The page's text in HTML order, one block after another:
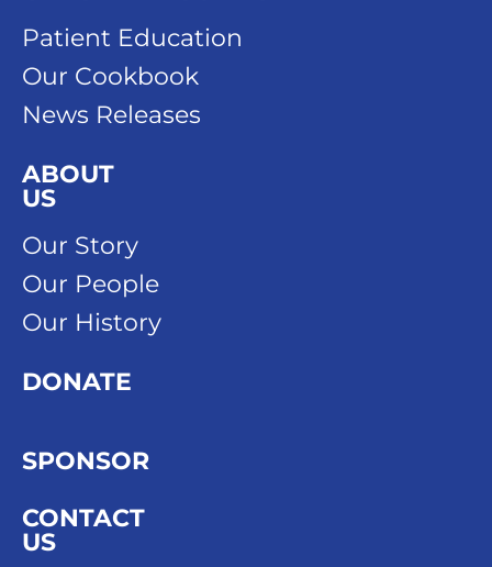
Patient Education
Our Cookbook
News Releases
ABOUT
US
Our Story
Our People
Our History
DONATE
SPONSOR
CONTACT
US